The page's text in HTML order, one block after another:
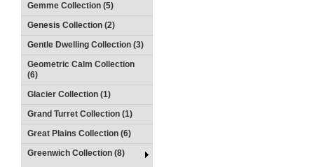
Gemme Collection (5)
Genesis Collection (2)
Gentle Dwelling Collection (3)
Geometric Calm Collection
(6)
Glacier Collection (1)
Grand Turret Collection (1)
Great Plains Collection (6)
Greenwich Collection (8)